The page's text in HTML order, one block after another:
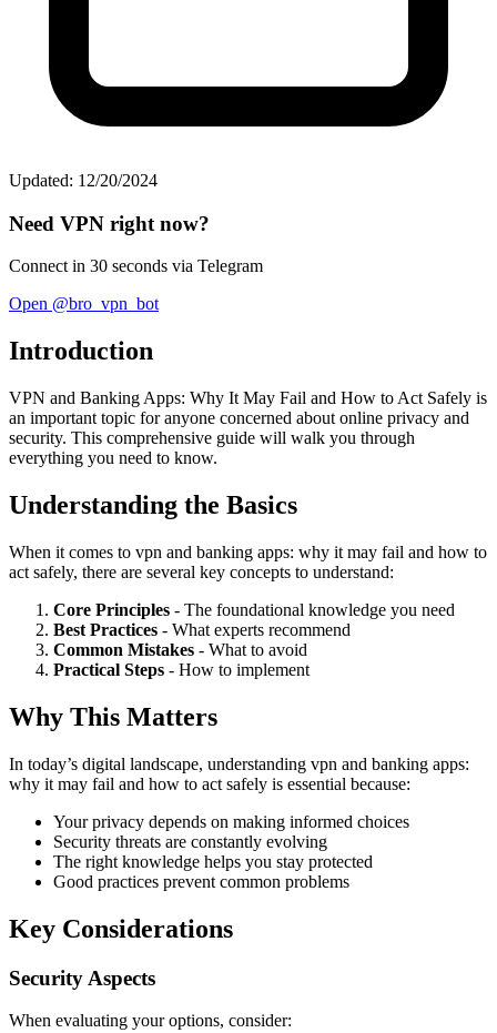
Updated: 12/20/2024
Need VPN right now?
Connect in 30 seconds via Telegram
Open @bro_vpn_bot
Introduction
VPN and Banking Apps: Why It May Fail and How to Act Safely is
an important topic for anyone concerned about online privacy and
security. This comprehensive guide will walk you through
everything you need to know.
Understanding the Basics
When it comes to vpn and banking apps: why it may fail and how to
act safely, there are several key concepts to understand:
Core Principles - The foundational knowledge you need
Best Practices - What experts recommend
Common Mistakes - What to avoid
Practical Steps - How to implement
Why This Matters
In today’s digital landscape, understanding vpn and banking apps:
why it may fail and how to act safely is essential because:
Your privacy depends on making informed choices
Security threats are constantly evolving
The right knowledge helps you stay protected
Good practices prevent common problems
Key Considerations
Security Aspects
When evaluating your options, consider: